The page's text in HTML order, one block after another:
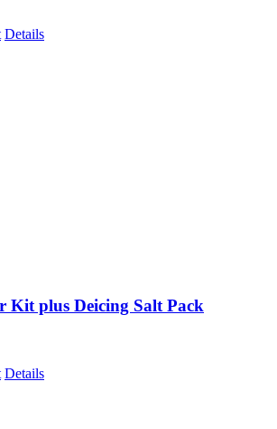
Details
Kit plus Deicing Salt Pack
Details